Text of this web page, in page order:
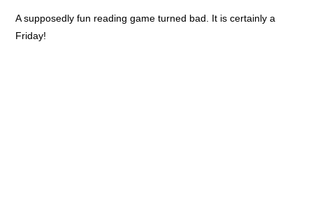
A supposedly fun reading game turned bad. It is certainly a
Friday!